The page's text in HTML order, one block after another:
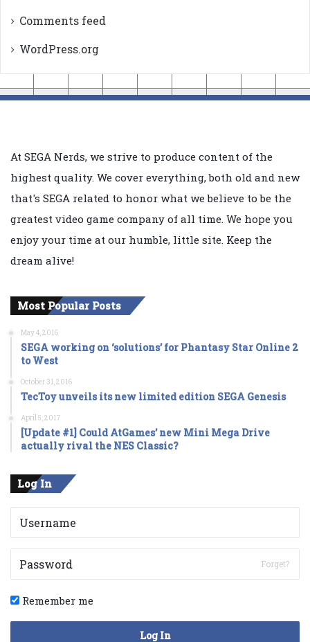
Comments feed
WordPress.org
At SEGA Nerds, we strive to produce content of the
highest quality. We cover everything, both old and new
that's SEGA related to honor what we believe to be the
greatest video game company of all time. We hope you
enjoy your time at our humble, little site. Keep the
dream alive!
Most Popular Posts
May 4, 2016
SEGA working on ‘solutions’ for Phantasy Star Online 2
to West
October 31, 2016
TecToy unveils its new limited edition SEGA Genesis
April 5, 2017
[Update #1] Could AtGames’ new Mini Mega Drive
actually rival the NES Classic?
Log In
Forget?
Remember me
Log In